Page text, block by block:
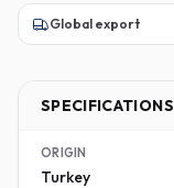
Global export
SPECIFICATIONS
ORIGIN
Turkey